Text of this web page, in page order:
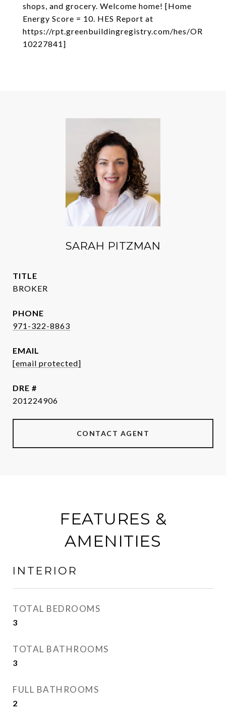
shops, and grocery. Welcome home! [Home
Energy Score = 10. HES Report at
https://rpt.greenbuildingregistry.com/hes/OR
10227841]
SARAH PITZMAN
TITLE
BROKER
PHONE
971-322-8863
EMAIL
[email protected]
DRE #
201224906
CONTACT AGENT
FEATURES &
AMENITIES
INTERIOR
TOTAL BEDROOMS
3
TOTAL BATHROOMS
3
FULL BATHROOMS
2